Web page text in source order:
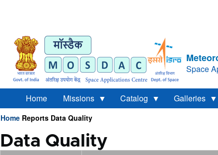
Space
Home Missions Catalog Galleries
Breadcrumb
Home Reports Data Quality
Data Quality